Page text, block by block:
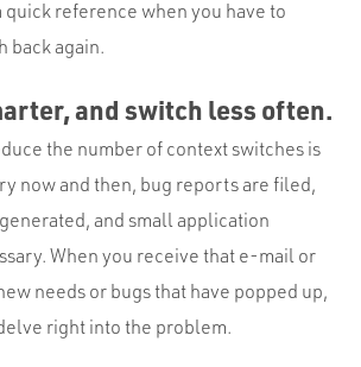
reference when you have to
back again.
and switch less often.
the number of context switches is
now and then, bug reports are filed,
and small application
When you receive that e-mail or
needs or bugs that have popped up,
right into the problem.